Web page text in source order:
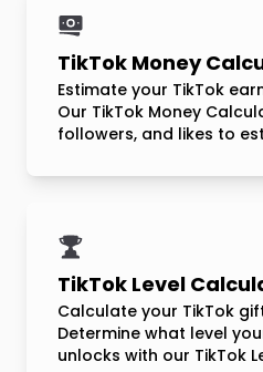
TikTok Money
Estimate your TikTok
Our TikTok Money
followers, and likes to
TikTok Level
Calculate your TikTok
Determine what level
unlocks with our TikTok